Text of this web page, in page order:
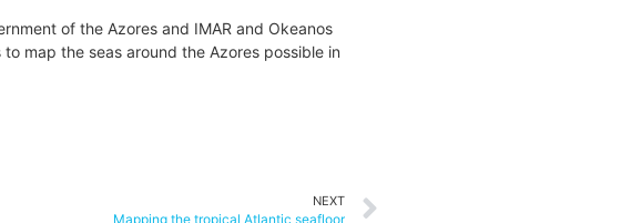
of the Azores and IMAR and Okeanos
map the seas around the Azores possible in
NEXT
Mapping the tropical Atlantic seafloor